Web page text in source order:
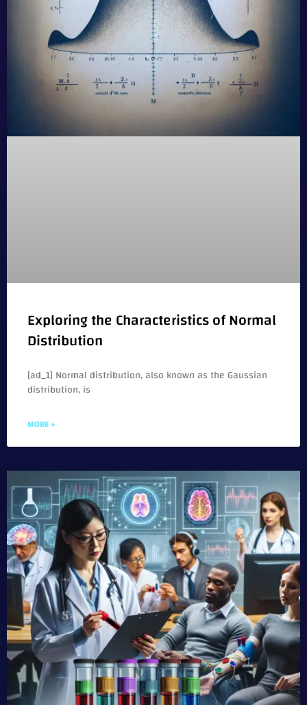
Exploring the Characteristics of Normal
Distribution
[ad_1] Normal distribution, also known as the Gaussian
distribution, is
MORE »